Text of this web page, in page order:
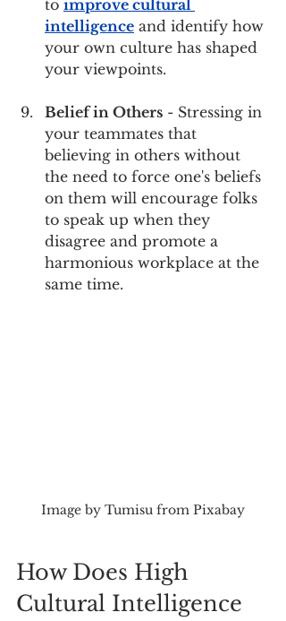
to improve cultural
intelligence and identify how
your own culture has shaped
your viewpoints.
Belief in Others - Stressing in
your teammates that
believing in others without
the need to force one's beliefs
on them will encourage folks
to speak up when they
disagree and promote a
harmonious workplace at the
same time.
Image by Tumisu from Pixabay
How Does High
Cultural Intelligence